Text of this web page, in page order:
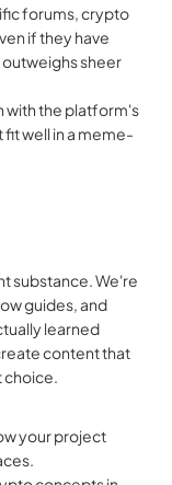
forums, crypto
if they have
sheer
with the platform's
well in a meme-
substance. We're
guides, and
learned
content that
choice.
your project